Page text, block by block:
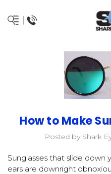
How to Make
Posted by Shark
Sunglasses that slide down
ears are downright